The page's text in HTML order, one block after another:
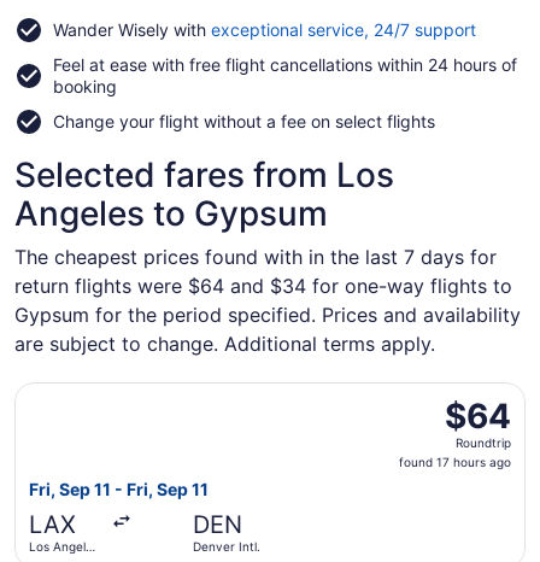
Wander Wisely with exceptional service, 24/7 supportOpens
a
Feel at ease with free flight cancellations within 24 hours of
booking
Change your flight without a fee on select flights
Selected fares from Los
Angeles to Gypsum
The cheapest prices found with in the last 7 days for
return flights were $64 and $34 for one-way flights to
Gypsum for the period specified. Prices and availability
are subject to change. Additional terms apply.
$64
Roundtrip,
found
$64
Roundtrip
found 17 hours ago
Fri, Sep 11 - Fri, Sep 11
LAX
Los Angeles
DEN
Denver Intl.
Select Frontier Airlines flight, departing Fri, Sep 11 from